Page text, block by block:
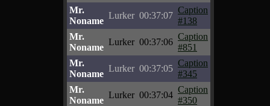
Mr.
Noname
Lurker 00:37:07
Caption
#138
Mr.
Noname
Lurker 00:37:06
Caption
#851
Mr.
Noname
Lurker 00:37:05
Caption
#345
Mr.
Noname
Lurker 00:37:04
Caption
#350